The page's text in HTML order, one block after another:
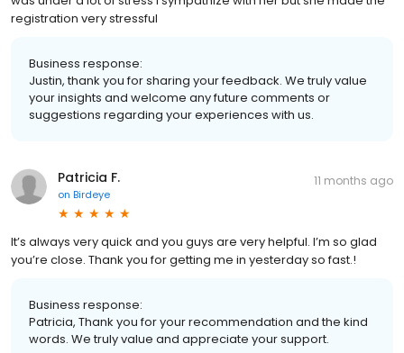
registration very stressful
Business response:
Justin, thank you for sharing your feedback. We truly value
your insights and welcome any future comments or
suggestions regarding your experiences with us.
Patricia F.
on Birdeye
11 months ago
It’s always very quick and you guys are very helpful. I’m so glad
you’re close. Thank you for getting me in yesterday so fast.!
Business response:
Patricia, Thank you for your recommendation and the kind
words. We truly value and appreciate your support.